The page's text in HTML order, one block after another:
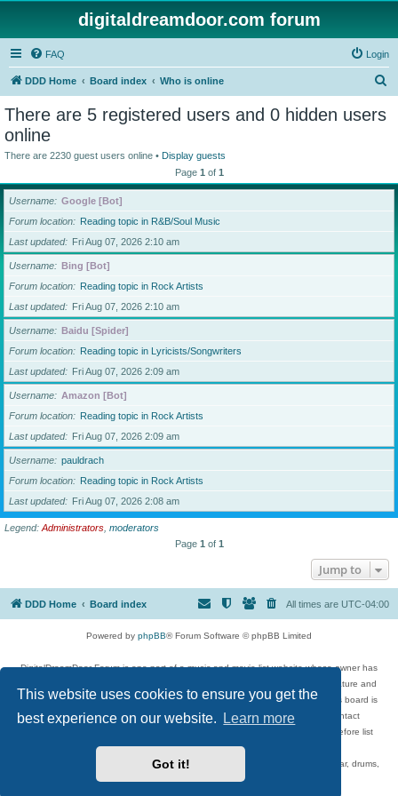
This website uses cookies to ensure you get the
best experience on our website.
Learn more
Got it!
digitaldreamdoor.com forum
FAQ Login
DDD Home Board index Who is online
h
There are 5 registered users and 0 hidden users
online
There are 2230 guest users online • Display guests
Page 1 of 1
Username
Google [Bot]
Forum location
Reading topic in R&B/Soul Music
Last updated
Fri Aug 07, 2026 2:10 am
Username
Bing [Bot]
Forum location
Reading topic in Rock Artists
Last updated
Fri Aug 07, 2026 2:10 am
Username
Baidu [Spider]
Forum location
Reading topic in Lyricists/Songwriters
Last updated
Fri Aug 07, 2026 2:09 am
Username
Amazon [Bot]
Forum location
Reading topic in Rock Artists
Last updated
Fri Aug 07, 2026 2:09 am
Username
pauldrach
Forum location
Reading topic in Rock Artists
Last updated
Fri Aug 07, 2026 2:08 am
Legend: Administrators moderators
Page 1 of 1
Jump to
DDD Home Board index All times are UTC-04:00
Powered by phpBB® Forum Software © phpBB Limited
DigitalDreamDoor Forum is one part of a music and movie list website whose owner has
given its visitors the privilege to discuss music, movies, video games, and literature and
has no control and cannot in any way be held liable over how, or by whom this board is
used. If you read or see anything inappropriate that has been posted, contact
digitaldreamdoor.contact@gmail.com. Comments in the forum are reviewed before list
updates.
Topics include rock music, metal, rap, hip-hop, blues, jazz, songs, albums, guitar, drums,
musicians, and more.